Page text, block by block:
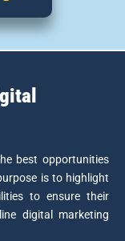
best opportunities
is to highlight
to ensure their
digital marketing